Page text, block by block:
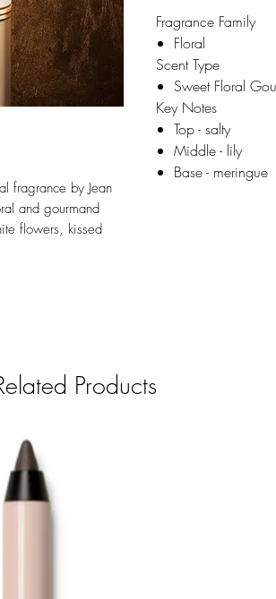
fragrance by Jean
and gourmand
flowers, kissed
Fragrance Family
Floral
Scent Type
Sweet Floral
Key Notes
Top - salty
Middle - lily
Base - meringue
Products